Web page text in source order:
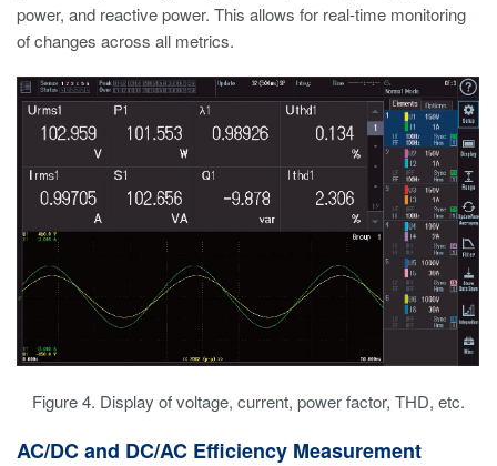
power, and reactive power. This allows for real-time monitoring
of changes across all metrics.
Figure 4. Display of voltage, current, power factor, THD, etc.
AC/DC and DC/AC Efficiency Measurement